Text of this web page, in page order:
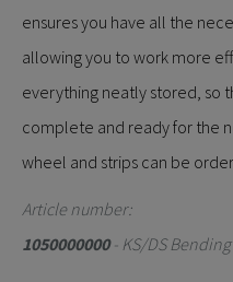
ensures you have all the
allowing you to work more
everything neatly stored, so
complete and ready for the
wheel and strips can be
Article number:
1050000000- KS/DS